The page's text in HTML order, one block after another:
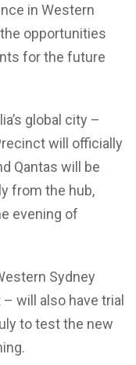
in Western
opportunities
for the future
global city –
will officially
Qantas will be
from the hub,
evening of
Sydney
will also have trial
to test the new